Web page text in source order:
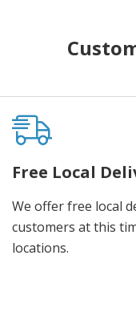
Free Local
We offer free local
customers at this
locations.